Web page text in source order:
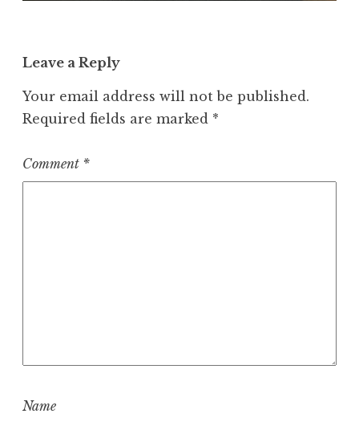
Leave a Reply
Your email address will not be published.
Required fields are marked *
Comment *
Name